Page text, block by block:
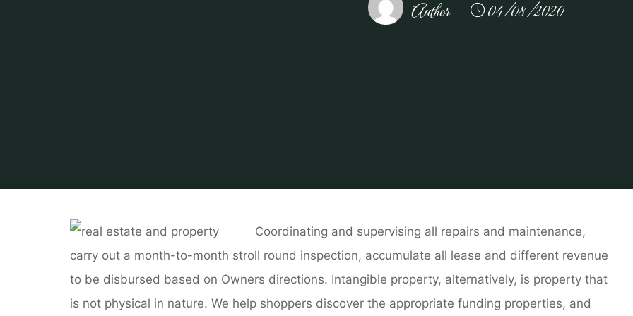
Author 04/08/2020
Coordinating and supervising all repairs and maintenance,
carry out a month-to-month stroll round inspection, accumulate all lease and different revenue
to be disbursed based on Owners directions. Intangible property, alternatively, is property that
is not physical in nature. We help shoppers discover the appropriate funding properties, and